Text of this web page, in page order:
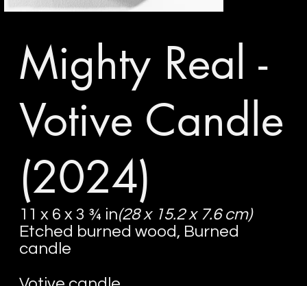
Mighty Real -
Votive Candle
(2024)
11 x 6 x 3 ¾ in(28 x 15.2 x 7.6 cm)
Etched burned wood, Burned
candle